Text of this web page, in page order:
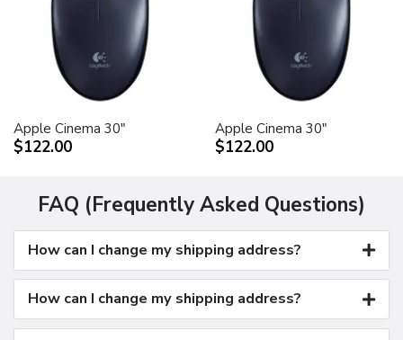
Apple Cinema 30"
$122.00
Apple Cinema 30"
$122.00
FAQ (Frequently Asked Questions)
How can I change my shipping address?
How can I change my shipping address?